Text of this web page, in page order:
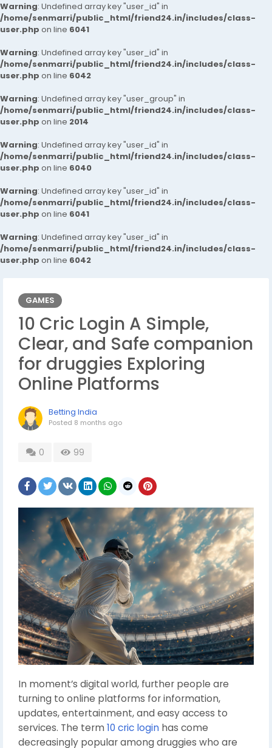
Warning: Undefined array key "user_id" in
/home/senmarri/public_html/friend24.in/includes/class-
user.php on line 6041
Warning: Undefined array key "user_id" in
/home/senmarri/public_html/friend24.in/includes/class-
user.php on line 6042
Warning: Undefined array key "user_group" in
/home/senmarri/public_html/friend24.in/includes/class-
user.php on line 2014
Warning: Undefined array key "user_id" in
/home/senmarri/public_html/friend24.in/includes/class-
user.php on line 6040
Warning: Undefined array key "user_id" in
/home/senmarri/public_html/friend24.in/includes/class-
user.php on line 6041
Warning: Undefined array key "user_id" in
/home/senmarri/public_html/friend24.in/includes/class-
user.php on line 6042
GAMES
10 Cric Login A Simple,
Clear, and Safe companion
for druggies Exploring
Online Platforms
Betting India
Posted 8 months ago
0 99
In moment’s digital world, further people are
turning to online platforms for information,
updates, entertainment, and easy access to
services. The term 10 cric login has come
decreasingly popular among druggies who are